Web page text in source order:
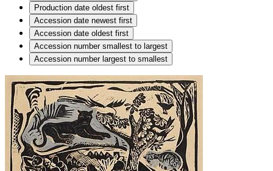
Production date oldest first
Accession date newest first
Accession date oldest first
Accession number smallest to largest
Accession number largest to smallest